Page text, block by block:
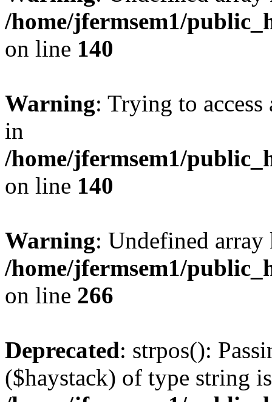
/home/jfermsem1/
on line 140
Warning: Trying to
in
/home/jfermsem1/
on line 140
Warning: Undefined
/home/jfermsem1/
on line 266
Deprecated: strpos():
($haystack) of type string